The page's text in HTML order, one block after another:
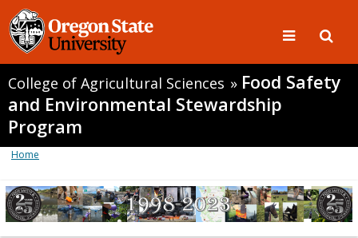
College of Agricultural Sciences » Food Safety
and Environmental Stewardship
Program
Home